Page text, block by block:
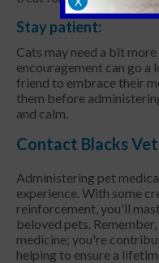
Stay patient:
Cats may need a bit
encouragement can go a
friend to embrace their
them before
and calm.
Contact Blacks
Administering pet
experience. With some
reinforcement, you'll
beloved pets.
medicine; you're
helping to ensure a